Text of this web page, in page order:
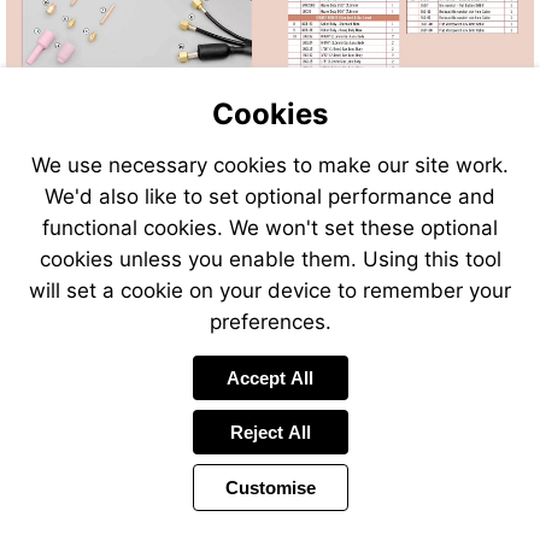
Send
an
email
to
sales@swp.uk.net
Send
an
email
to
airsales@swp.uk.net
Send
an
email
to
Send
an
email
to
Cookies
We use necessary cookies to make our site work.
We'd also like to set optional performance and
functional cookies. We won't set these optional
cookies unless you enable them. Using this tool
will set a cookie on your device to remember your
preferences.
Accept All
Reject All
Customise